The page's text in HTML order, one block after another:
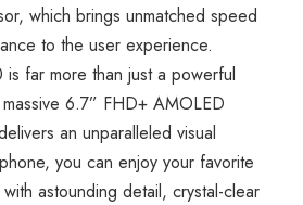
which brings unmatched speed
to the user experience.
far more than just a powerful
6.7” FHD+ AMOLED
an unparalleled visual
you can enjoy your favorite
astounding detail, crystal-clear